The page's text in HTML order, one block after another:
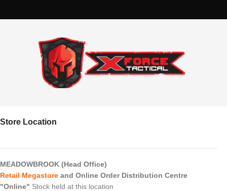
Store Location
MEADOWBROOK (Head Office)
Retail Megastore and Online Order Distribution Centre
"Online" Stock held at this location